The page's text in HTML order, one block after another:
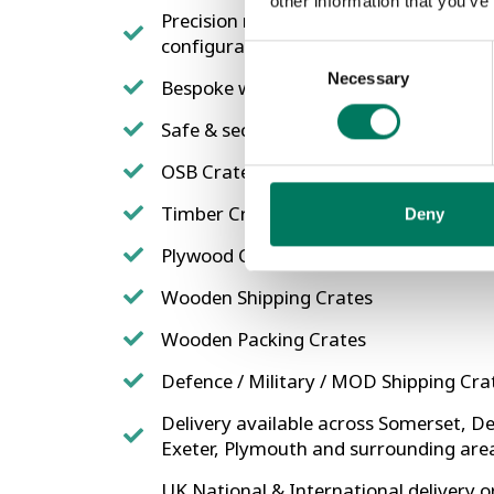
Necessary
Deny
Precision machine made to measure
configurations possible
Bespoke wooden crates tailored to
Safe & secure, no matter what the size.
OSB Crates
Timber Crates
Plywood Crates
Wooden Shipping Crates
Wooden Packing Crates
Defence / Military / MOD Shipping
Delivery available across Somerset,
Exeter, Plymouth and surrounding